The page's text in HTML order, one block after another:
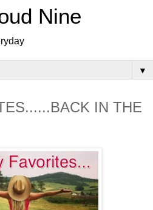
Nine
▼
IN THE